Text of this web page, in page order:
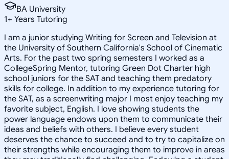
BA University
1+ Years Tutoring
I am a junior studying Writing for Screen and Television at
the University of Southern California's School of Cinematic
Arts. For the past two spring semesters I worked as a
CollegeSpring Mentor, tutoring Green Dot Charter high
school juniors for the SAT and teaching them predatory
skills for college. In addition to my experience tutoring for
the SAT, as a screenwriting major I most enjoy teaching my
favorite subject, English. I love showing students the
power language endows upon them to communicate their
ideas and beliefs with others. I believe every student
deserves the chance to succeed and to try to capitalize on
their strengths while encouraging them to improve in areas